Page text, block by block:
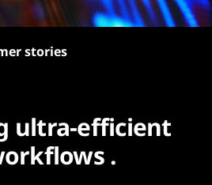
stories
ultra-efficient
.